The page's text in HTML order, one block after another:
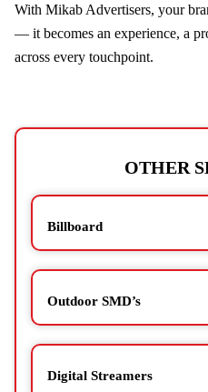
With Mikab Advertisers, your
— it becomes an experience, a
across every touchpoint.
OTHER
Billboard
Outdoor SMD’s
Digital Streamers